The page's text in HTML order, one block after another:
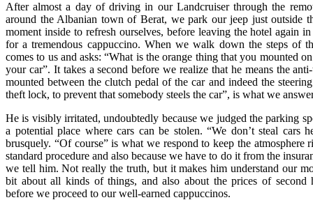
After almost a day of driving in our Landcruiser through the
around the Albanian town of Berat, we park our jeep just outside
moment inside to refresh ourselves, before leaving the hotel again
for a tremendous cappuccino. When we walk down the steps of
comes to us and asks: “What is the orange thing that you mounted
your car”. It takes a second before we realize that he means the
mounted between the clutch pedal of the car and indeed the
theft lock, to prevent that somebody steels the car”, is what we
He is visibly irritated, undoubtedly because we judged the parking
a potential place where cars can be stolen. “We don’t steal cars
brusquely. “Of course” is what we respond to keep the atmosphere
standard procedure and also because we have to do it from the
we tell him. Not really the truth, but it makes him understand our
bit about all kinds of things, and also about the prices of second
before we proceed to our well-earned cappuccinos.